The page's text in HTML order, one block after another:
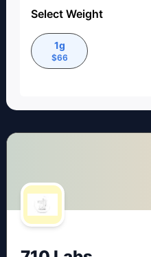
Select Weight
1g
$66